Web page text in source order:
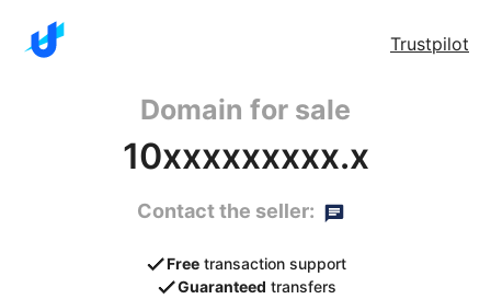
Trustpilot
Domain for sale
10xxxxxxxxx.x
Contact the seller:
Free transaction support
Guaranteed transfers